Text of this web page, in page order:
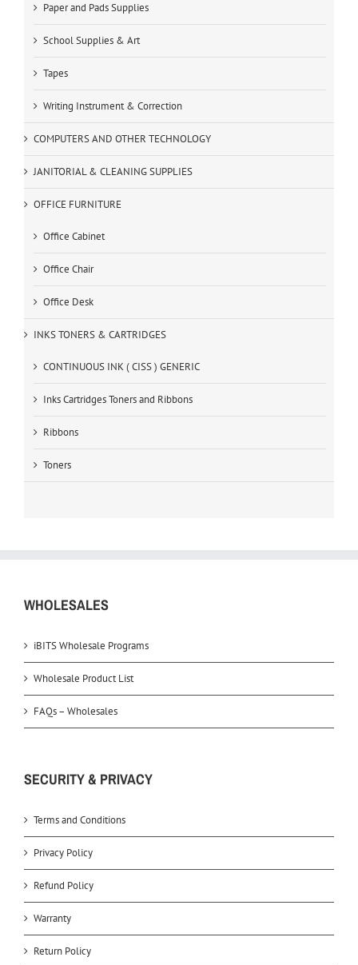
Paper and Pads Supplies
School Supplies & Art
Tapes
Writing Instrument & Correction
COMPUTERS AND OTHER TECHNOLOGY
JANITORIAL & CLEANING SUPPLIES
OFFICE FURNITURE
Office Cabinet
Office Chair
Office Desk
INKS TONERS & CARTRIDGES
CONTINUOUS INK ( CISS ) GENERIC
Inks Cartridges Toners and Ribbons
Ribbons
Toners
WHOLESALES
iBITS Wholesale Programs
Wholesale Product List
FAQs – Wholesales
SECURITY & PRIVACY
Terms and Conditions
Privacy Policy
Refund Policy
Warranty
Return Policy